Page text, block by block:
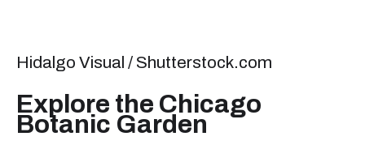
Hidalgo Visual / Shutterstock.com
Explore the Chicago
Botanic Garden